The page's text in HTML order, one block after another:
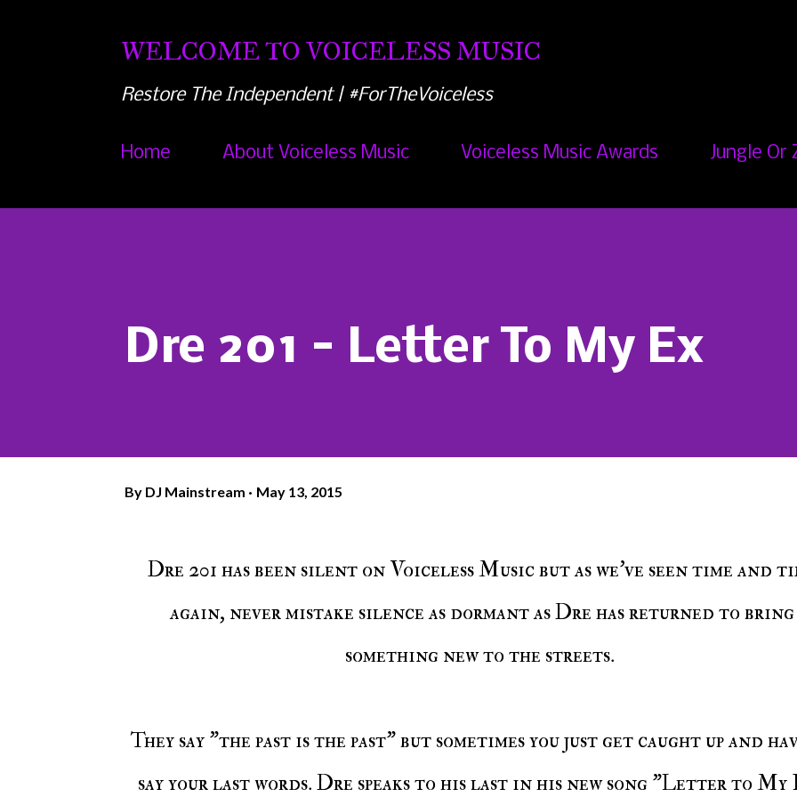
WELCOME TO VOICELESS MUSIC
Restore The Independent | #ForTheVoiceless
Home About Voiceless Music Voiceless Music Awards Jungle Or
Dre 201 - Letter To My Ex
By DJ Mainstream May 13, 2015
Dre 201 has been silent on Voiceless Music but as we've seen time and time
again, never mistake silence as dormant as Dre has returned to bring
something new to the streets.
They say "the past is the past" but sometimes you just get caught up and have to
say your last words. Dre speaks to his last in his new song "Letter to My